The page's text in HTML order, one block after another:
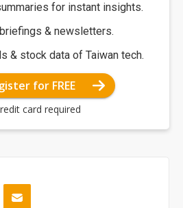
for instant insights.
& newsletters.
& stock data of Taiwan tech.
for FREE
card required